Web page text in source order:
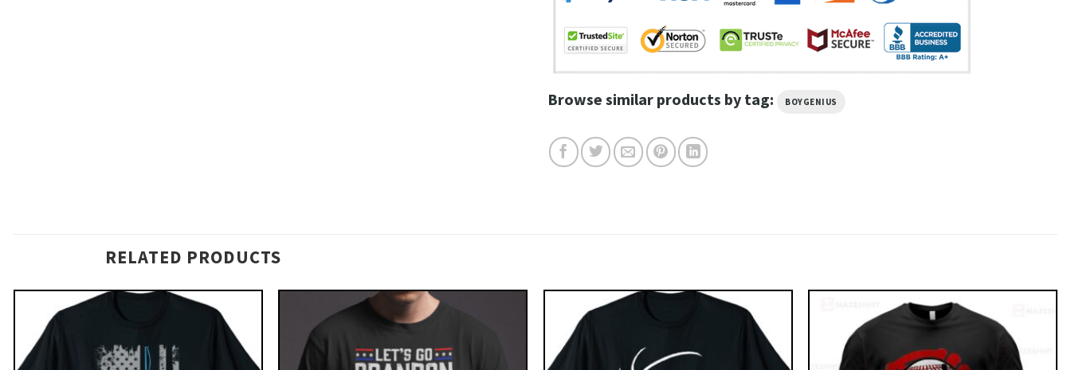
Browse similar products by tag: BOYGENIUS
RELATED PRODUCTS